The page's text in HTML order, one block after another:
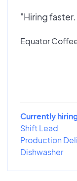
"Hiring faster.
Equator
Currently
Shift Lead
Production
Dishwasher